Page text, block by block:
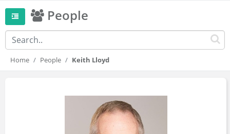
People
Home People Keith Lloyd